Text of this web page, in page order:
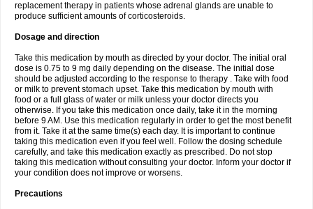
replacement therapy in patients whose adrenal glands are unable to
produce sufficient amounts of corticosteroids.
Dosage and direction
Take this medication by mouth as directed by your doctor. The initial oral
dose is 0.75 to 9 mg daily depending on the disease. The initial dose
should be adjusted according to the response to therapy . Take with food
or milk to prevent stomach upset. Take this medication by mouth with
food or a full glass of water or milk unless your doctor directs you
otherwise. If you take this medication once daily, take it in the morning
before 9 AM. Use this medication regularly in order to get the most benefit
from it. Take it at the same time(s) each day. It is important to continue
taking this medication even if you feel well. Follow the dosing schedule
carefully, and take this medication exactly as prescribed. Do not stop
taking this medication without consulting your doctor. Inform your doctor if
your condition does not improve or worsens.
Precautions